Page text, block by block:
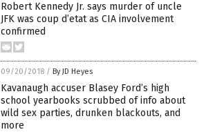
Robert Kennedy Jr. says murder of uncle
JFK was coup d’etat as CIA involvement
confirmed
09/20/2018 / By JD Heyes
Kavanaugh accuser Blasey Ford’s high
school yearbooks scrubbed of info about
wild sex parties, drunken blackouts, and
more